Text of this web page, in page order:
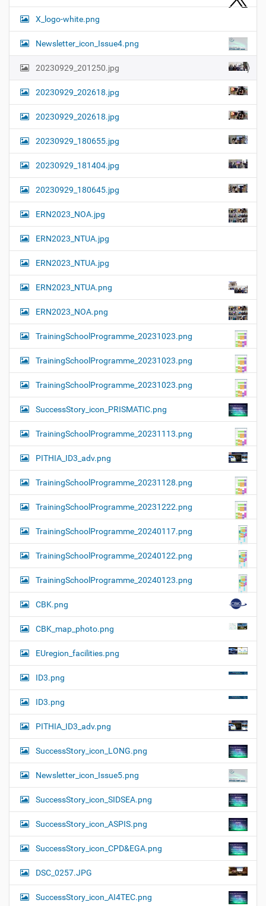
X_logo-white.png
Newsletter_icon_Issue4.png
20230929_201250.jpg
20230929_202618.jpg
20230929_202618.jpg
20230929_180655.jpg
20230929_181404.jpg
20230929_180645.jpg
ERN2023_NOA.jpg
ERN2023_NTUA.jpg
ERN2023_NTUA.jpg
ERN2023_NTUA.png
ERN2023_NOA.png
TrainingSchoolProgramme_20231023.png
TrainingSchoolProgramme_20231023.png
TrainingSchoolProgramme_20231023.png
SuccessStory_icon_PRISMATIC.png
TrainingSchoolProgramme_20231113.png
PITHIA_ID3_adv.png
TrainingSchoolProgramme_20231128.png
TrainingSchoolProgramme_20231222.png
TrainingSchoolProgramme_20240117.png
TrainingSchoolProgramme_20240122.png
TrainingSchoolProgramme_20240123.png
CBK.png
CBK_map_photo.png
EUregion_facilities.png
ID3.png
ID3.png
PITHIA_ID3_adv.png
SuccessStory_icon_LONG.png
Newsletter_icon_Issue5.png
SuccessStory_icon_SIDSEA.png
SuccessStory_icon_ASPIS.png
SuccessStory_icon_CPD&EGA.png
DSC_0257.JPG
SuccessStory_icon_AI4TEC.png